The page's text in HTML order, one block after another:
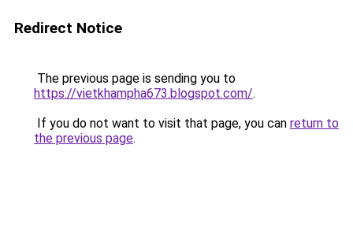
Redirect Notice
The previous page is sending you to
https://vietkhampha673.blogspot.com/.
If you do not want to visit that page, you can return to
the previous page.